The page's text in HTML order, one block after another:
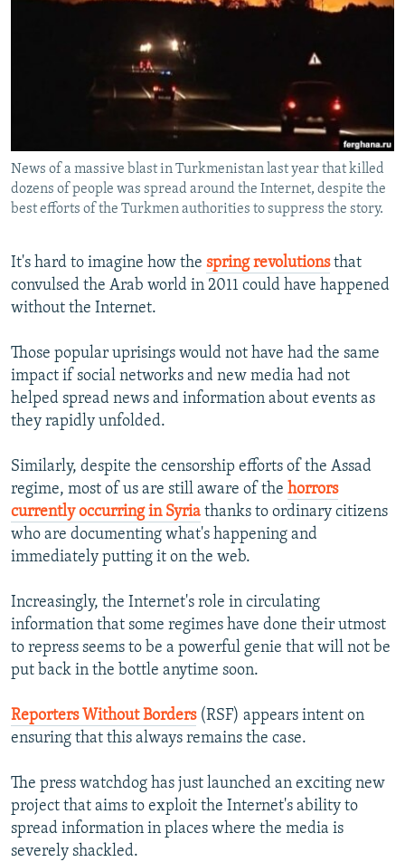
WIDER EUROPE BY RIKARD JOZWIAK
SHARE TIPS SECURELY
BYPASS BLOCKING
ABOUT RFE/RL
CONTACT US
FOLLOW US
All RFE/RL sites
News of a massive blast in Turkmenistan last year that killed
dozens of people was spread around the Internet, despite the
best efforts of the Turkmen authorities to suppress the story.
It's hard to imagine how the spring revolutionsthat
convulsed the Arab world in 2011 could have happened
without the Internet.
Those popular uprisings would not have had the same
impact if social networks and new media had not
helped spread news and information about events as
they rapidly unfolded.
Similarly, despite the censorship efforts of the Assad
regime, most of us are still aware of the horrors
currently occurring in Syria thanks to ordinary citizens
who are documenting what's happening and
immediately putting it on the web.
Increasingly, the Internet's role in circulating
information that some regimes have done their utmost
to repress seems to be a powerful genie that will not be
put back in the bottle anytime soon.
Reporters Without Borders(RSF) appears intent on
ensuring that this always remains the case.
The press watchdog has just launched an exciting new
project that aims to exploit the Internet's ability to
spread information in places where the media is
severely shackled.